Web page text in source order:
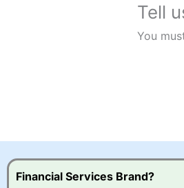
Tell
You
Financial Services Brand?